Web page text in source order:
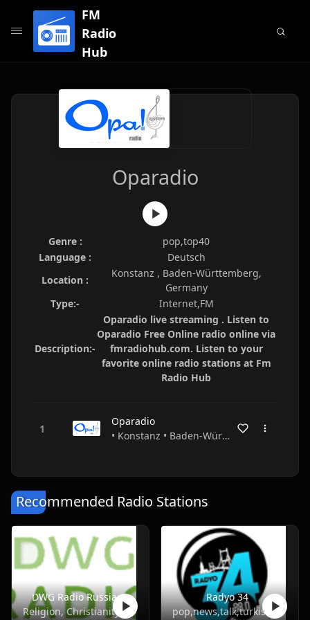
FM
Radio
Hub
Oparadio
Genre :
pop,top40
Language :
Deutsch
Location :
Konstanz , Baden-Württemberg,
Germany
Type:-
Internet,FM
Description:-
Oparadio live streaming . Listen to
Oparadio Free Online radio online via
fmradiohub.com. Listen to your
favorite online radio stations at Fm
Radio Hub
Oparadio
• Konstanz • Baden-Württemberg • Germany
Recommended Radio Stations
DWG Radio Russian
Religion, Christianity
Radyo 34
pop,news,talk,turkish